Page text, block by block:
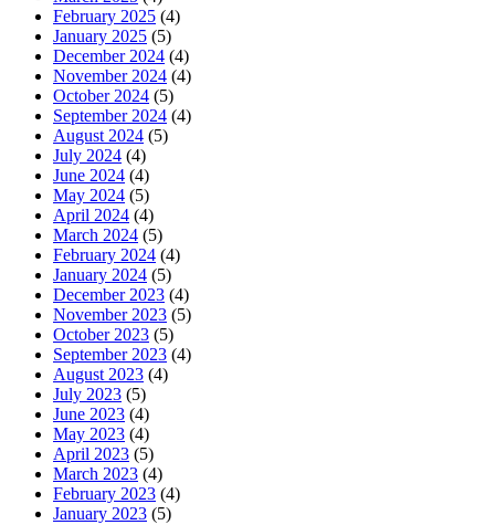
February 2025 (4)
January 2025 (5)
December 2024 (4)
November 2024 (4)
October 2024 (5)
September 2024 (4)
August 2024 (5)
July 2024 (4)
June 2024 (4)
May 2024 (5)
April 2024 (4)
March 2024 (5)
February 2024 (4)
January 2024 (5)
December 2023 (4)
November 2023 (5)
October 2023 (5)
September 2023 (4)
August 2023 (4)
July 2023 (5)
June 2023 (4)
May 2023 (4)
April 2023 (5)
March 2023 (4)
February 2023 (4)
January 2023 (5)